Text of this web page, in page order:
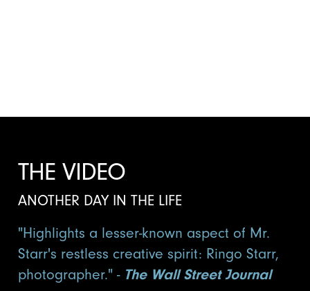
THE VIDEO
ANOTHER DAY IN THE LIFE
"Highlights a lesser-known aspect of Mr.
Starr's restless creative spirit: Ringo Starr,
photographer." - The Wall Street Journal